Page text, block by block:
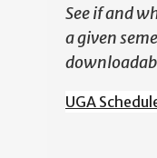
See if and
a given
UGA